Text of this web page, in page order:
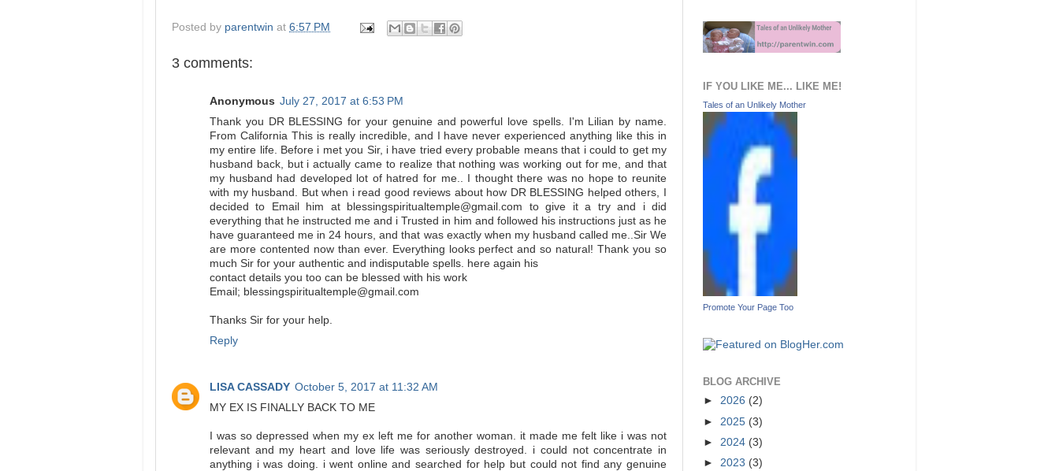
Posted by parentwin at 6:57 PM
3 comments:
Anonymous July 27, 2017 at 6:53 PM
Thank you DR BLESSING for your genuine and powerful love spells. I'm Lilian by name.
From California This is really incredible, and I have never experienced anything like this in
my entire life. Before i met you Sir, i have tried every probable means that i could to get my
husband back, but i actually came to realize that nothing was working out for me, and that
my husband had developed lot of hatred for me.. I thought there was no hope to reunite
with my husband. But when i read good reviews about how DR BLESSING helped others, I
decided to Email him at blessingspiritualtemple@gmail.com to give it a try and i did
everything that he instructed me and i Trusted in him and followed his instructions just as he
have guaranteed me in 24 hours, and that was exactly when my husband called me..Sir We
are more contented now than ever. Everything looks perfect and so natural! Thank you so
much Sir for your authentic and indisputable spells. here again his
contact details you too can be blessed with his work
Email; blessingspiritualtemple@gmail.com
Thanks Sir for your help.
Reply
LISA CASSADY October 5, 2017 at 11:32 AM
MY EX IS FINALLY BACK TO ME
I was so depressed when my ex left me for another woman. it made me felt like i was not
relevant and my heart and love life was seriously destroyed. i could not concentrate in
anything i was doing. i went online and searched for help but could not find any genuine
IF YOU LIKE ME... LIKE ME!
Tales of an Unlikely Mother
Promote Your Page Too
BLOG ARCHIVE
► 2026 (2)
► 2025 (3)
► 2024 (3)
► 2023 (3)